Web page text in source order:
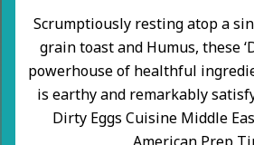
​Scrumptiously resting atop a
grain toast and Humus, these
powerhouse of healthful
is earthy and remarkably
Dirty Eggs Cuisine Middle
American Prep